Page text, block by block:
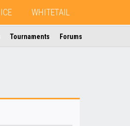
ICE WHITETAIL
Tournaments Forums